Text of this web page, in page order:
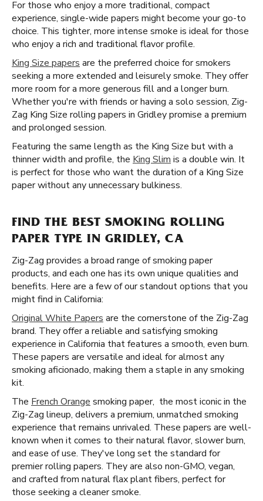
For those who enjoy a more traditional, compact
experience, single-wide papers might become your go-to
choice. This tighter, more intense smoke is ideal for those
who enjoy a rich and traditional flavor profile.
King Size papers are the preferred choice for smokers
seeking a more extended and leisurely smoke. They offer
more room for a more generous fill and a longer burn.
Whether you're with friends or having a solo session, Zig-
Zag King Size rolling papers in Gridley promise a premium
and prolonged session.
Featuring the same length as the King Size but with a
thinner width and profile, the King Slim is a double win. It
is perfect for those who want the duration of a King Size
paper without any unnecessary bulkiness.
FIND THE BEST SMOKING ROLLING
PAPER TYPE IN GRIDLEY, CA
Zig-Zag provides a broad range of smoking paper
products, and each one has its own unique qualities and
benefits. Here are a few of our standout options that you
might find in California:
Original White Papers are the cornerstone of the Zig-Zag
brand. They offer a reliable and satisfying smoking
experience in California that features a smooth, even burn.
These papers are versatile and ideal for almost any
smoking aficionado, making them a staple in any smoking
kit.
The French Orange smoking paper, the most iconic in the
Zig-Zag lineup, delivers a premium, unmatched smoking
experience that remains unrivaled. These papers are well-
known when it comes to their natural flavor, slower burn,
and ease of use. They've long set the standard for
premier rolling papers. They are also non-GMO, vegan,
and crafted from natural flax plant fibers, perfect for
those seeking a cleaner smoke.